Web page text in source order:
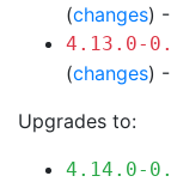
(changes) -
4.13.0-
(changes) -
Upgrades to:
4.14.0-